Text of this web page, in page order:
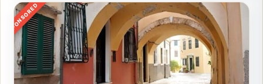
SPONSORED